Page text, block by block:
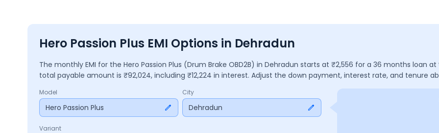
Hero Passion Plus EMI Options in Dehradun
The monthly EMI for the Hero Passion Plus (Drum Brake OBD2B) in Dehradun starts at ₹2,556 for a 36 months loan at
total payable amount is ₹92,024, including ₹12,224 in interest. Adjust the down payment, interest rate, and tenure
Model
Hero Passion Plus
City
Dehradun
Variant